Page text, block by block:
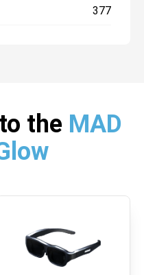
377
the MAD